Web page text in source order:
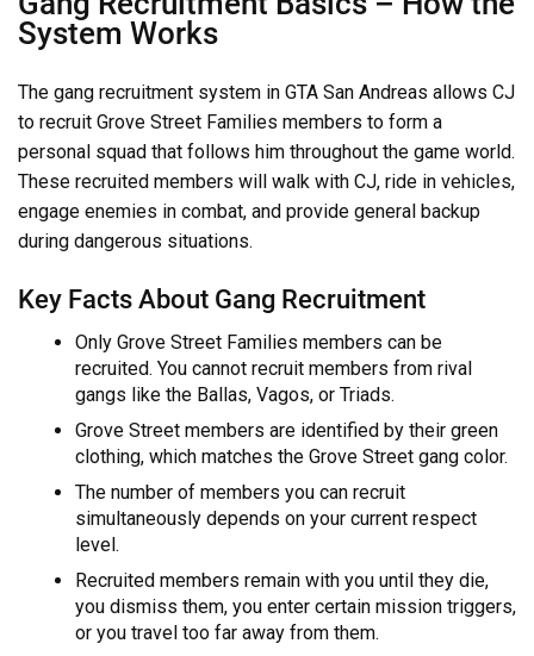
System Works
The gang recruitment system in GTA San Andreas allows CJ
to recruit Grove Street Families members to form a
personal squad that follows him throughout the game world.
These recruited members will walk with CJ, ride in vehicles,
engage enemies in combat, and provide general backup
during dangerous situations.
Key Facts About Gang Recruitment
Only Grove Street Families members can be
recruited. You cannot recruit members from rival
gangs like the Ballas, Vagos, or Triads.
Grove Street members are identified by their green
clothing, which matches the Grove Street gang color.
The number of members you can recruit
simultaneously depends on your current respect
level.
Recruited members remain with you until they die,
you dismiss them, you enter certain mission triggers,
or you travel too far away from them.